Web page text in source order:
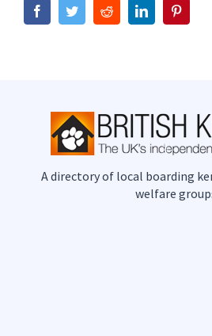
FacebookTwitterRedditLinkedIn
A directory of local boarding
welfare